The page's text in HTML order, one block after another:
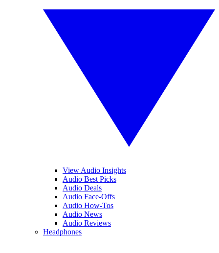
View Audio Insights
Audio Best Picks
Audio Deals
Audio Face-Offs
Audio How-Tos
Audio News
Audio Reviews
Headphones